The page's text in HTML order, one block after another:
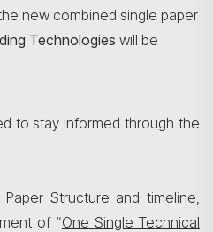
new combined single paper
Technologies will be
to stay informed through the
Structure and timeline,
of “One Single Technical